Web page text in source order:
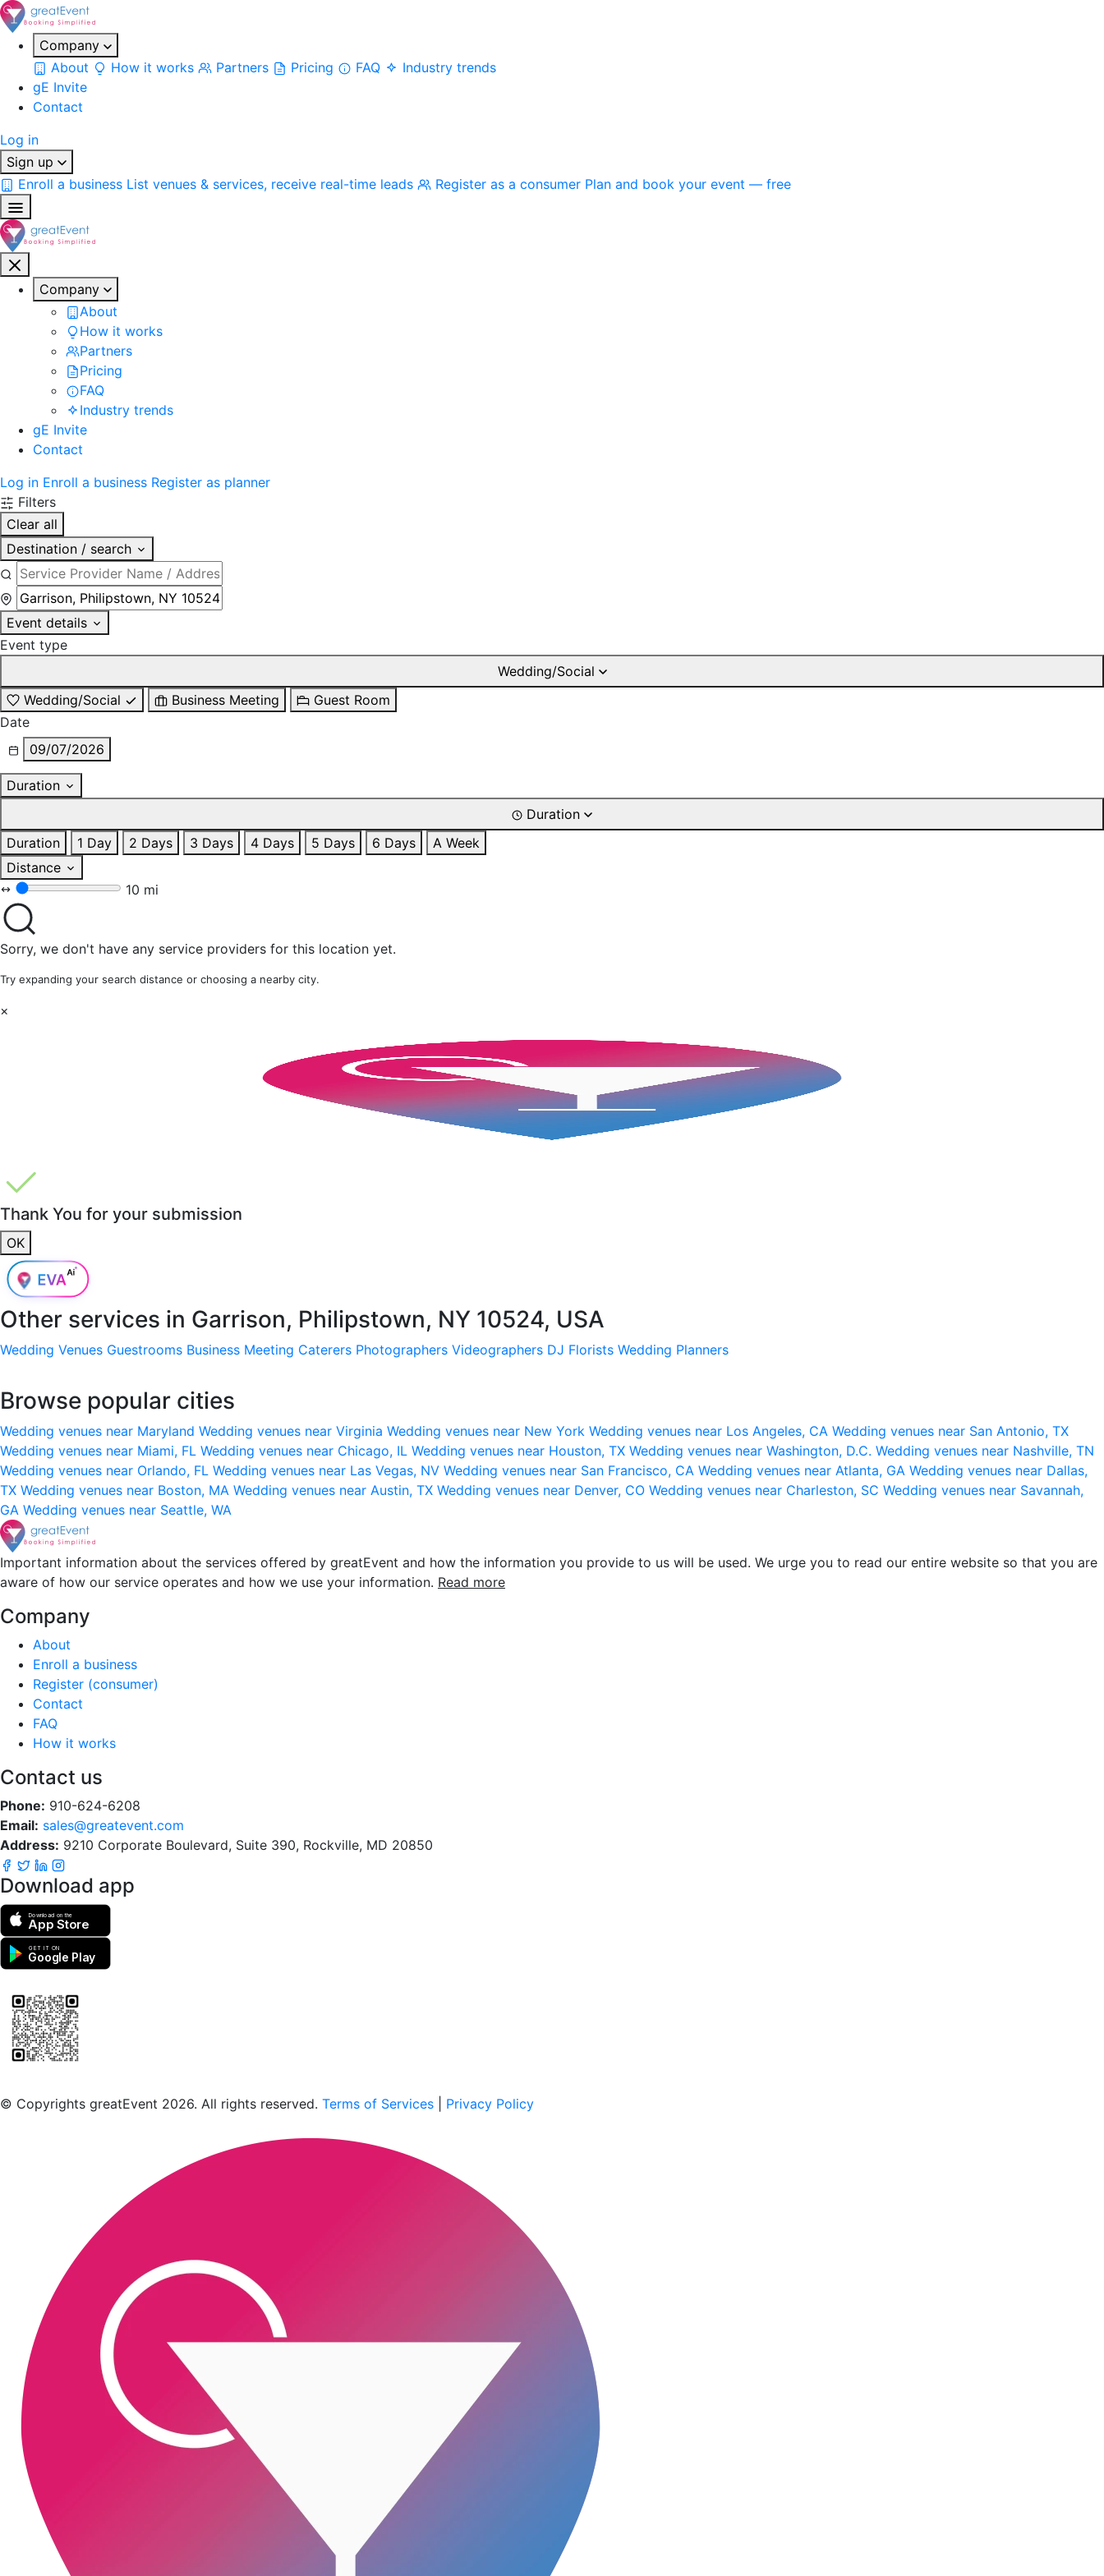
Company
About
How it works Partners Pricing FAQ
Industry trends
gE Invite
Contact
Log in
Sign up
Enroll a business List venues & services, receive real-time leads Register as a consumer Plan and book your event — free
Company
About
How it works
Partners
Pricing
FAQ
Industry trends
gE Invite
Contact
Log in Enroll a business Register as planner
Filters
Clear all
Destination / search
Event details
Event type
Wedding/Social
Wedding/Social
Business Meeting
Guest Room
Date
09/07/2026
Duration
Duration
Duration
1 Day 2 Days 3 Days 4 Days 5 Days 6 Days
A Week
Distance
10 mi
Sorry, we don't have any service providers for this location yet.
Try expanding your search distance or choosing a nearby city.
×
Thank You for your submission
OK
Other services in Garrison, Philipstown, NY 10524, USA
Wedding Venues Guestrooms Business Meeting Caterers Photographers Videographers DJ Florists Wedding Planners
Browse popular cities
Wedding venues near Maryland Wedding venues near Virginia Wedding venues near New York Wedding venues near Los Angeles, CA Wedding venues near San Antonio, TX
Wedding venues near Miami, FL Wedding venues near Chicago, IL Wedding venues near Houston, TX Wedding venues near Washington, D.C. Wedding venues near Nashville, TN
Wedding venues near Orlando, FL Wedding venues near Las Vegas, NV Wedding venues near San Francisco, CA Wedding venues near Atlanta, GA Wedding venues near Dallas,
TX Wedding venues near Boston, MA Wedding venues near Austin, TX Wedding venues near Denver, CO Wedding venues near Charleston, SC Wedding venues near Savannah,
GA Wedding venues near Seattle, WA
Important information about the services offered by greatEvent and how the information you provide to us will be used. We urge you to read our entire website so that you are
aware of how our service operates and how we use your information. Read more
Company
About
Enroll a business
Register (consumer)
Contact
FAQ
How it works
Contact us
Phone: 910-624-6208
Email: sales@greatevent.com
Address: 9210 Corporate Boulevard, Suite 390, Rockville, MD 20850
Download app
Download on the
App Store
GET IT ON
Google Play
© Copyrights greatEvent 2026. All rights reserved. Terms of Services Privacy Policy